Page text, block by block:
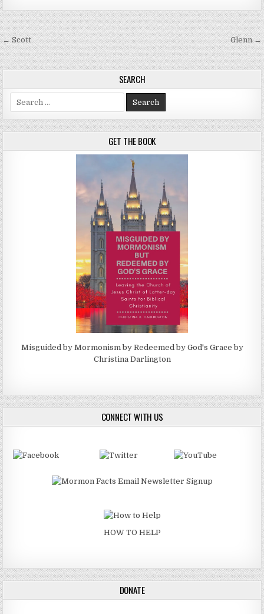
Post navigation
← Scott Glenn →
SEARCH
Search for:
GET THE BOOK
Misguided by Mormonism by Redeemed by God's Grace by
Christina Darlington
CONNECT WITH US
HOW TO HELP
DONATE